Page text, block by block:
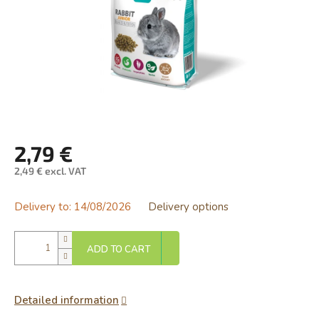
2,79 €
2,49 € excl. VAT
price:
Delivery to: 14/08/2026 Delivery options
ADD TO CART
Detailed information